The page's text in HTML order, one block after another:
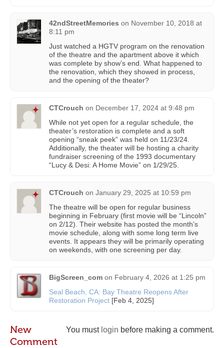
42ndStreetMemories on November 10, 2018 at
8:11 pm
Just watched a HGTV program on the renovation
of the theatre and the apartment above it which
was complete by show’s end. What happened to
the renovation, which they showed in process,
and the opening of the theater?
CTCrouch on December 17, 2024 at 9:48 pm
While not yet open for a regular schedule, the
theater’s restoration is complete and a soft
opening “sneak peek” was held on 11/23/24.
Additionally, the theater will be hosting a charity
fundraiser screening of the 1993 documentary
“Lucy & Desi: A Home Movie” on 1/29/25.
CTCrouch on January 29, 2025 at 10:59 pm
The theatre will be open for regular business
beginning in February (first movie will be “Lincoln”
on 2/12). Their website has posted the month’s
movie schedule, along with some long term live
events. It appears they will be primarily operating
on weekends, with one screening per day.
BigScreen_com on February 4, 2026 at 1:25 pm
Seal Beach, CA: Bay Theatre Reopens After
Restoration Project [Feb 4, 2025]
You must login before making a comment.
New
Comment